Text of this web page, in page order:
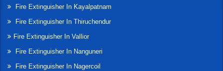
Fire Extinguisher In Kayalpatnam
Fire Extinguisher In Thiruchendur
Fire Extinguisher In Vallior
Fire Extinguisher In Nanguneri
Fire Extinguisher In Nagercoil